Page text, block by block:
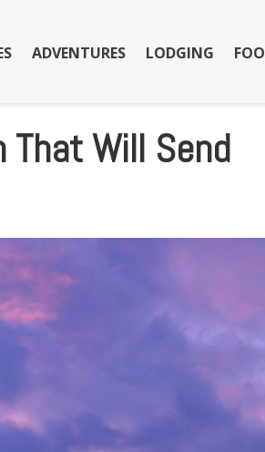
ADVENTURES LODGING
That Will Send